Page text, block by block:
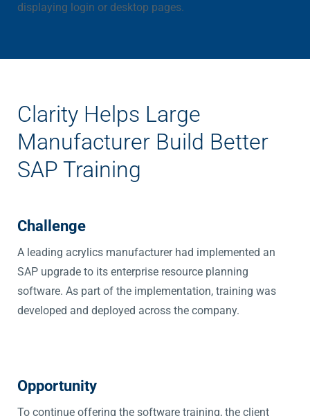
Clarity Helps Large
Manufacturer Build Better
SAP Training
Challenge
A leading acrylics manufacturer had implemented an
SAP upgrade to its enterprise resource planning
software. As part of the implementation, training was
developed and deployed across the company.
Opportunity
To continue offering the software training, the client